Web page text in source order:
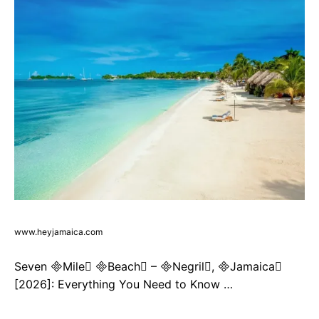
www.heyjamaica.com
Seven Mile Beach – Negril, Jamaica
[2026]: Everything You Need to Know …